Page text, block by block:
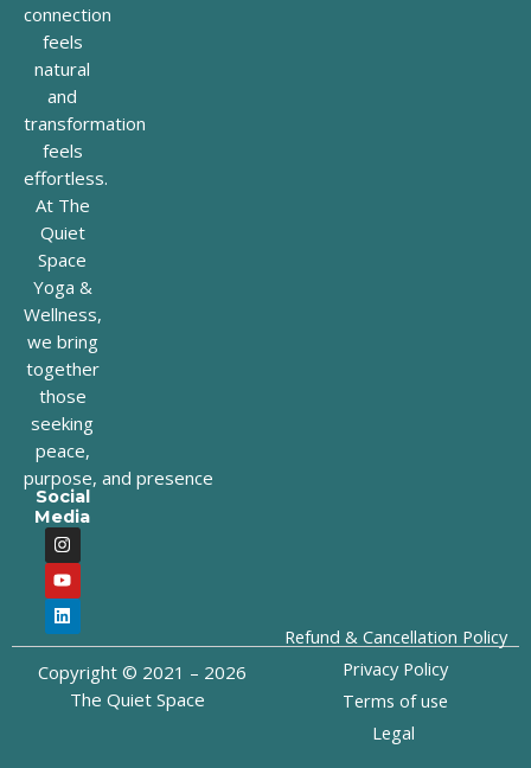
connection
feels
natural
and
transformation
feels
effortless.
At The
Quiet
Space
Yoga &
Wellness,
we bring
together
those
seeking
peace,
purpose, and presence
Social
Media
I
n
s
t
a
g
r
m
Y
o
u
t
u
b
e
L
i
n
k
e
d
i
Copyright © 2021 – 2026
The Quiet Space
Refund & Cancellation Policy
Privacy Policy
Terms of use
Legal